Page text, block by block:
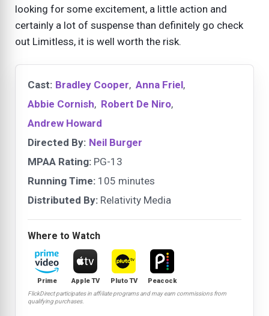
looking for some excitement, a little action and
certainly a lot of suspense than definitely go check
out Limitless, it is well worth the risk.
Cast: Bradley Cooper, Anna Friel,
Abbie Cornish, Robert De Niro,
Andrew Howard
Directed By: Neil Burger
MPAA Rating: PG-13
Running Time: 105 minutes
Distributed By: Relativity Media
Where to Watch
Prime Apple TV Pluto TV Peacock
FlickDirect participates in affiliate programs and may earn commissions from
qualifying purchases.